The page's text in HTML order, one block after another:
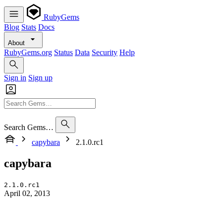
RubyGems
Blog Stats Docs
About
RubyGems.org Status Data Security Help
Sign in Sign up
Search Gems…
capybara
2.1.0.rc1
capybara
2.1.0.rc1
April 02, 2013